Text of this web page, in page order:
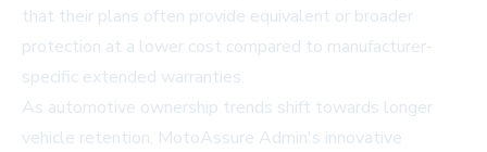
that their plans often provide equivalent or broader
protection at a lower cost compared to manufacturer-
specific extended warranties.
As automotive ownership trends shift towards longer
vehicle retention, MotoAssure Admin's innovative